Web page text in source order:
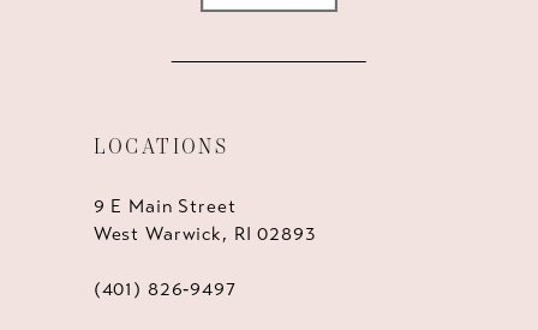
LOCATIONS
9 E Main Street
West Warwick, RI 02893
(401) 826‑9497